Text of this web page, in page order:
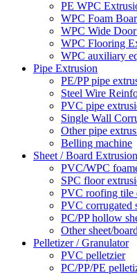
PE WPC
WPC Foam
WPC Wide
WPC Flooring
WPC auxiliary
Pipe Extrusion
PE/PP pipe
Steel Wire
PVC pipe
Single Wall
Other pipe
Belling machine
Sheet / Board Extrusion
PVC/WPC
SPC floor
PVC roofing tile
PVC corrugated
PC/PP hollow
Other sheet/
Pelletizer / Granulator
PVC pelletzier
PC/PP/PE